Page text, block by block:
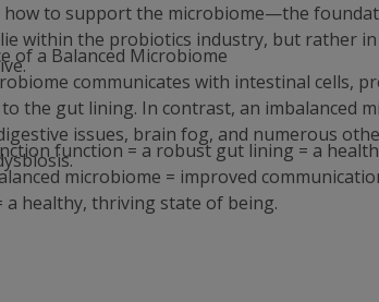
to support the microbiome—the
within the probiotics industry, but rather
of a Balanced Microbiome
communicates with intestinal cells,
the gut lining. In contrast, an imbalanced
issues, brain fog, and numerous
function = a robust gut lining = a
microbiome = improved
a healthy, thriving state of being.